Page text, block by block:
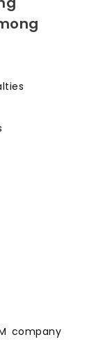
company